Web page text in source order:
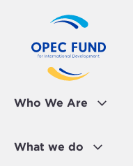
Who We Are
What we do